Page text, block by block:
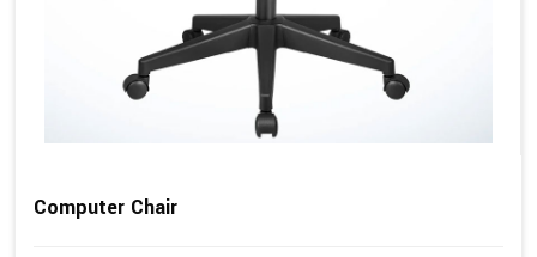
Computer Chair